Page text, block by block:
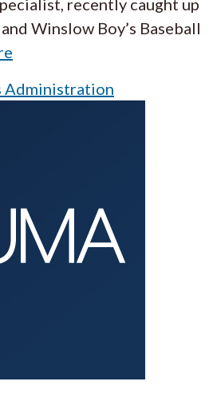
recently caught up
Winslow Boy’s Baseball
Administration